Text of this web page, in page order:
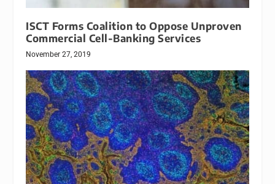
ISCT Forms Coalition to Oppose Unproven
Commercial Cell-Banking Services
November 27, 2019